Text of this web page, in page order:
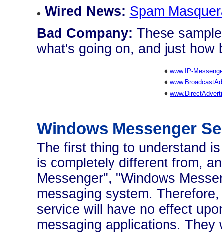
Wired News: Spam
Bad Company: These
what's going on, and just how
www.IP-
Windows Messenger
The first thing to understand
is completely different from,
Messenger", "Windows
messaging system.
service will have no effect
messaging applications.